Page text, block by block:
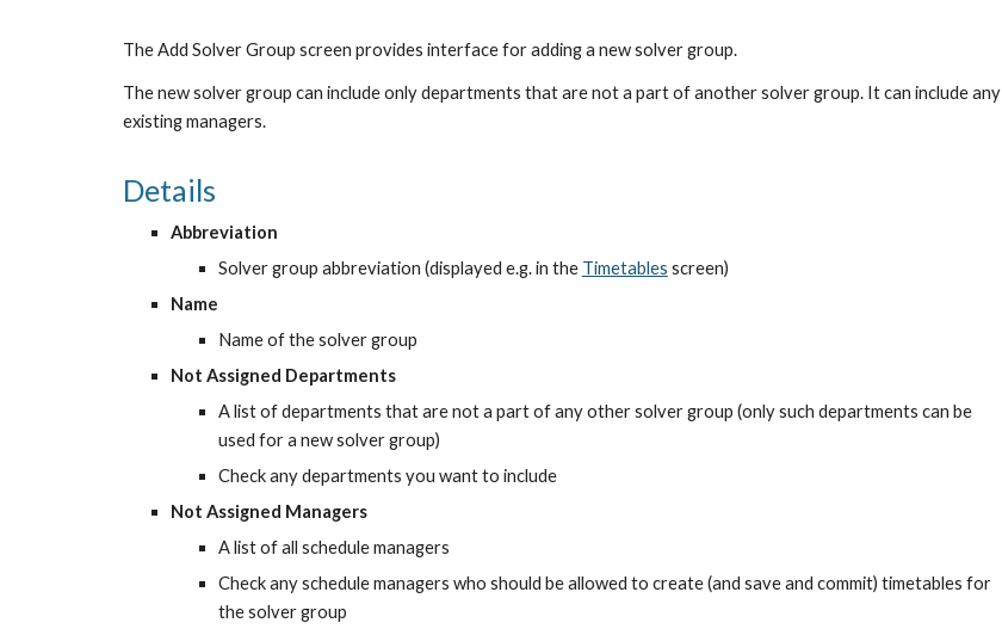
The Add Solver Group screen provides interface for adding a new solver group.
The new solver group can include only departments that are not a part of another solver group. It can include any
existing managers.
Details
Abbreviation
Solver group abbreviation (displayed e.g. in the Timetables screen)
Name
Name of the solver group
Not Assigned Departments
A list of departments that are not a part of any other solver group (only such departments can be
used for a new solver group)
Check any departments you want to include
Not Assigned Managers
A list of all schedule managers
Check any schedule managers who should be allowed to create (and save and commit) timetables for
the solver group